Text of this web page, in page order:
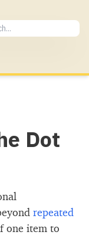
Dot
repeated
one item to